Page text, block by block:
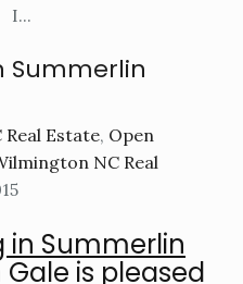
I...
Summerlin
Real Estate, Open
NC Real
in Summerlin
is pleased